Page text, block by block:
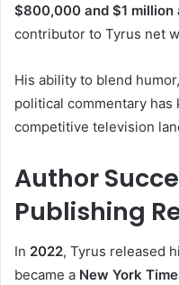
$800,000 and $1 million
contributor to Tyrus net
His ability to blend
political commentary has
competitive television
Author
Publishing
In 2022, Tyrus released
became a New York